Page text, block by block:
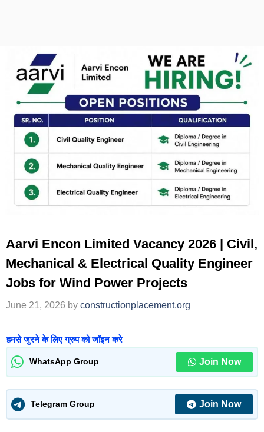
Aarvi Encon Limited Vacancy 2026 | Civil,
Mechanical & Electrical Quality Engineer
Jobs for Wind Power Projects
June 21, 2026 by constructionplacement.org
हमसे जुरने के लिए ग्रुप को जॉइन करे
WhatsApp Group Join Now
Telegram Group Join Now